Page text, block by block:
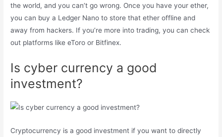
the world, and you can’t go wrong. Once you have your ether,
you can buy a Ledger Nano to store that ether offline and
away from hackers. If you’re more into trading, you can check
out platforms like eToro or Bitfinex.
Is cyber currency a good
investment?
Cryptocurrency is a good investment if you want to directly